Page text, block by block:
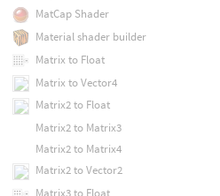
MatCap Shader
Material shader builder
Matrix to Float
Matrix to Vector4
Matrix2 to Float
Matrix2 to Matrix3
Matrix2 to Matrix4
Matrix2 to Vector2
Matrix3 to Float